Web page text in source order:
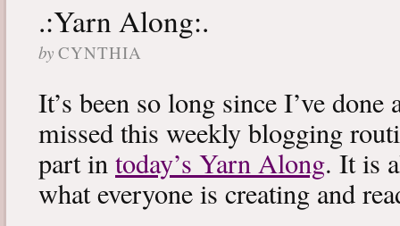
.:Yarn Along:.
by CYNTHIA
It’s been so long since I’ve done
missed this weekly blogging
part intoday’s Yarn Along. It is
what everyone is creating and